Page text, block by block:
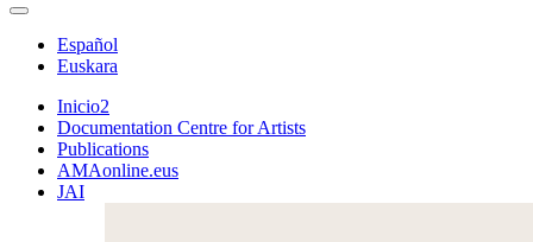
Español
Euskara
Inicio2
Documentation Centre for Artists
Publications
AMAonline.eus
JAI